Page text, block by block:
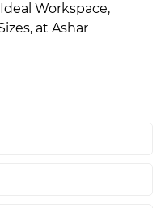
Workspace,
at Ashar